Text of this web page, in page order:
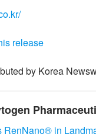
release
by Korea
RenNano® in